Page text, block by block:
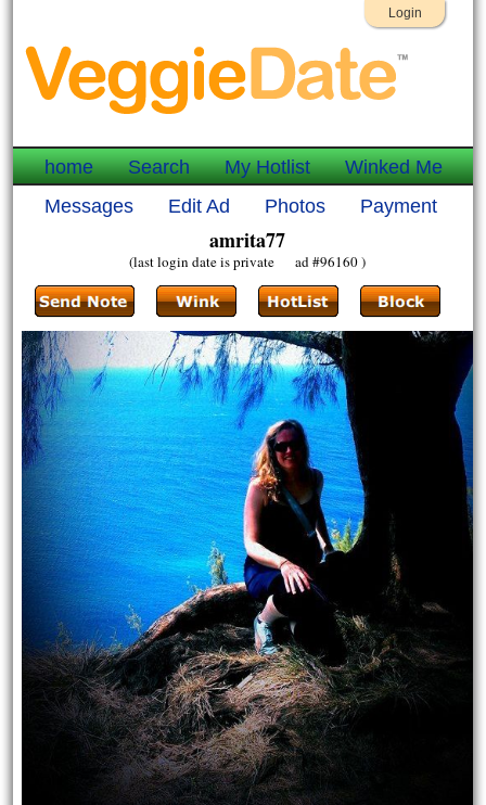
Login
home Search My Hotlist
Winked Me
Messages
Edit Ad Photos Payment
amrita77
(last login date is private ad #96160 )